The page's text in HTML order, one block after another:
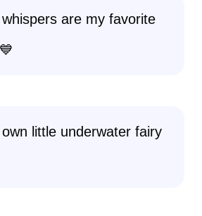
whispers are my favorite
little underwater fairy